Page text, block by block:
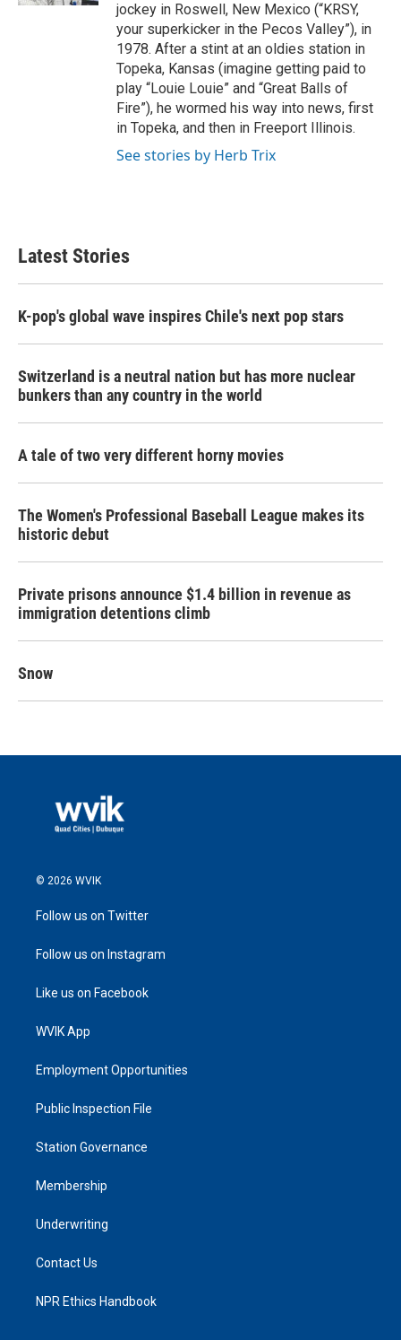
jockey in Roswell, New Mexico (“KRSY,
your superkicker in the Pecos Valley”), in
1978. After a stint at an oldies station in
Topeka, Kansas (imagine getting paid to
play “Louie Louie” and “Great Balls of
Fire”), he wormed his way into news, first
in Topeka, and then in Freeport Illinois.
See stories by Herb Trix
Latest Stories
K-pop's global wave inspires Chile's next pop stars
Switzerland is a neutral nation but has more nuclear
bunkers than any country in the world
A tale of two very different horny movies
The Women's Professional Baseball League makes its
historic debut
Private prisons announce $1.4 billion in revenue as
immigration detentions climb
Snow
© 2026 WVIK
Follow us on Twitter
Follow us on Instagram
Like us on Facebook
WVIK App
Employment Opportunities
Public Inspection File
Station Governance
Membership
Underwriting
Contact Us
NPR Ethics Handbook